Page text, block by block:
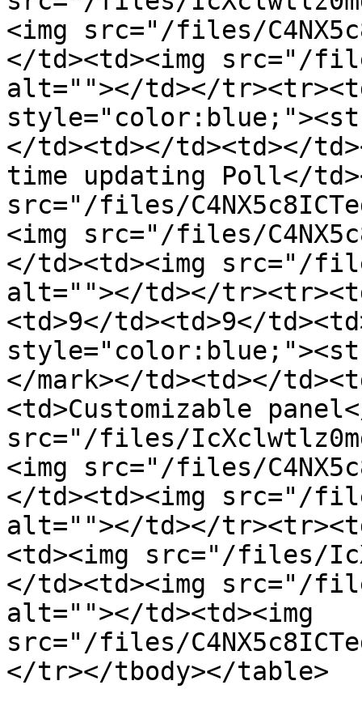
<img src="/files/
</td><td><img src="/
alt=""></td></
</td><td></td><td></
time updating Poll</
src="/files/
<img src="/files/
</td><td><img src="/
alt=""></td></
<td>9</td><td>9</
</mark></td><td></
<td>Customizable
src="/files/
<img src="/files/
</td><td><img src="/
alt=""></td></
<td><img src="/files/
</td><td><img src="/
alt=""></td><td><img
src="/files/
</tr></tbody></table>